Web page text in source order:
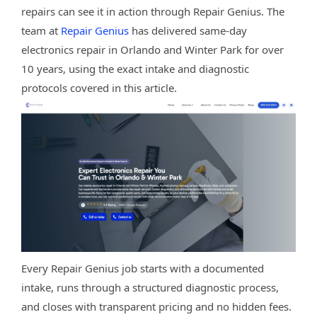
repairs can see it in action through Repair Genius. The
team at Repair Genius has delivered same-day
electronics repair in Orlando and Winter Park for over
10 years, using the exact intake and diagnostic
protocols covered in this article.
Every Repair Genius job starts with a documented
intake, runs through a structured diagnostic process,
and closes with transparent pricing and no hidden fees.